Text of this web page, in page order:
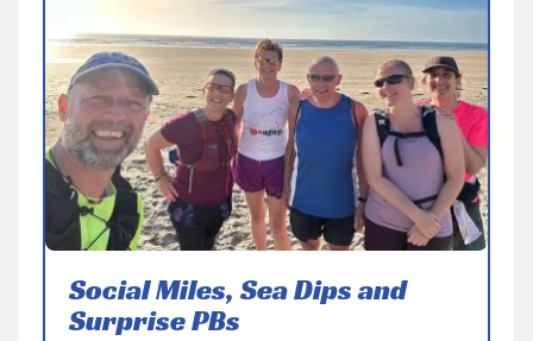
Social Miles, Sea Dips and
Surprise PBs